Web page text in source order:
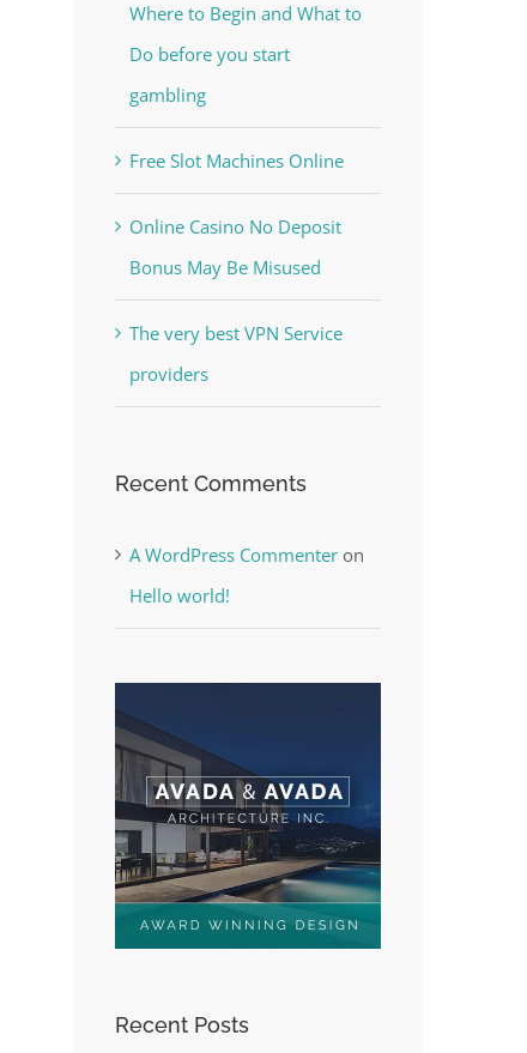
Where to Begin and What to
Do before you start
gambling
Free Slot Machines Online
Online Casino No Deposit
Bonus May Be Misused
The very best VPN Service
providers
Recent Comments
A WordPress Commenteron
Hello world!
Recent Posts